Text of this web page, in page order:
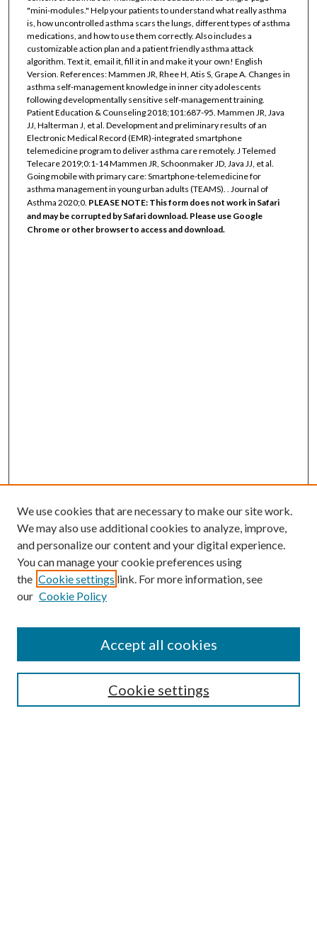
"mini-modules." Help your patients to understand what really asthma
is, how uncontrolled asthma scars the lungs, different types of asthma
medications, and how to use them correctly. Also includes a
customizable action plan and a patient friendly asthma attack
algorithm. Text it, email it, fill it in and make it your own! English
Version. References: Mammen JR, Rhee H, Atis S, Grape A. Changes in
asthma self-management knowledge in inner city adolescents
following developmentally sensitive self-management training.
Patient Education & Counseling 2018;101:687-95. Mammen JR, Java
JJ, Halterman J, et al. Development and preliminary results of an
Electronic Medical Record (EMR)-integrated smartphone
telemedicine program to deliver asthma care remotely. J Telemed
Telecare 2019;0:1-14 Mammen JR, Schoonmaker JD, Java JJ, et al.
Going mobile with primary care: Smartphone-telemedicine for
asthma management in young urban adults (TEAMS). . Journal of
Asthma 2020;0. PLEASE NOTE: This form does not work in Safari
and may be corrupted by Safari download. Please use Google
Chrome or other browser to access and download.
SEARCH
We use cookies that are necessary to make our site work.
We may also use additional cookies to analyze, improve,
and personalize our content and your digital experience.
You can manage your cookie preferences using
the Cookie settings link. For more information, see
our Cookie Policy
Cookie settings
Accept all cookies